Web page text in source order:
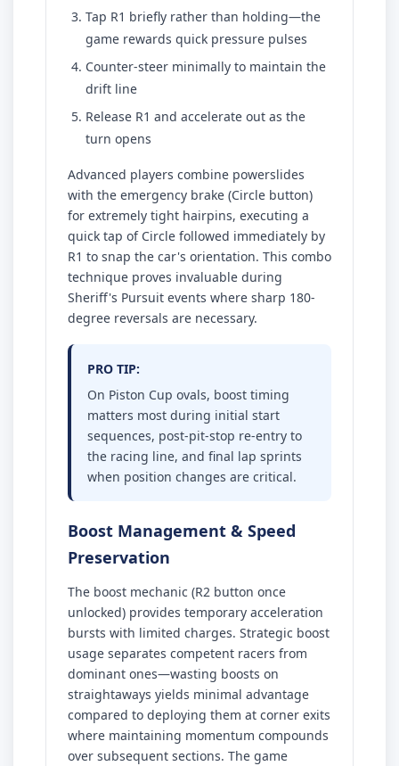
Tap R1 briefly rather than holding—the
game rewards quick pressure pulses
Counter-steer minimally to maintain the
drift line
Release R1 and accelerate out as the
turn opens
Advanced players combine powerslides
with the emergency brake (Circle button)
for extremely tight hairpins, executing a
quick tap of Circle followed immediately by
R1 to snap the car's orientation. This combo
technique proves invaluable during
Sheriff's Pursuit events where sharp 180-
degree reversals are necessary.
PRO TIP:
On Piston Cup ovals, boost timing
matters most during initial start
sequences, post-pit-stop re-entry to
the racing line, and final lap sprints
when position changes are critical.
Boost Management & Speed
Preservation
The boost mechanic (R2 button once
unlocked) provides temporary acceleration
bursts with limited charges. Strategic boost
usage separates competent racers from
dominant ones—wasting boosts on
straightaways yields minimal advantage
compared to deploying them at corner exits
where maintaining momentum compounds
over subsequent sections. The game